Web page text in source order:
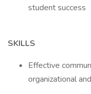
student success
SKILLS
Effective
organizational